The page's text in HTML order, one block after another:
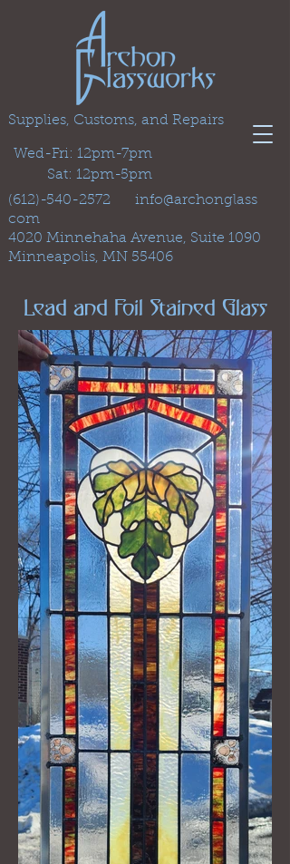
(612)-540-2572 info@archonglass
com
4020 Minnehaha Avenue, Suite 1090
Minneapolis, MN 55406
Wed-Fri: 12pm-7pm
Sat: 12pm-5pm
Supplies, Customs, and Repairs
Lead and Foil Stained Glass